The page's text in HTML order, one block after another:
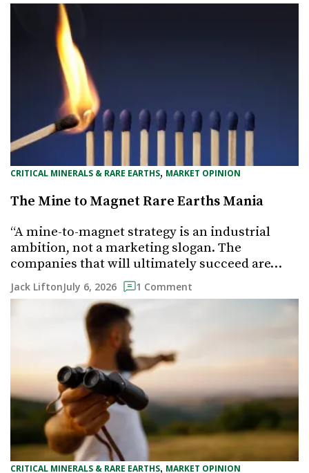
CRITICAL MINERALS & RARE EARTHS, MARKET OPINION
The Mine to Magnet Rare Earths Mania
“A mine-to-magnet strategy is an industrial
ambition, not a marketing slogan. The
companies that will ultimately succeed are…
Jack LiftonJuly 6, 2026 1 Comment
CRITICAL MINERALS & RARE EARTHS, MARKET OPINION